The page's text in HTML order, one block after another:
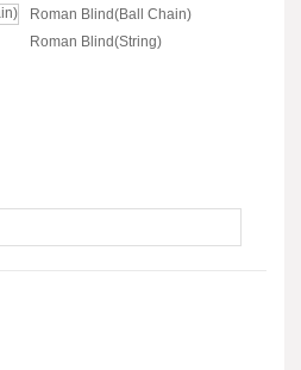
Roman Blind(Ball Chain)
Roman Blind(String)